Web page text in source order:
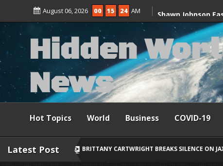
August 06, 2026 00 15 26 AM
Shawn Johnson
After 2-Year-Old
Hidden Worl
News
Hot Topics World Business COVID-19
Latest Post
CARTWRIGHT BREAKS SILENCE ON JAX TAYLOR, LORI KREBS